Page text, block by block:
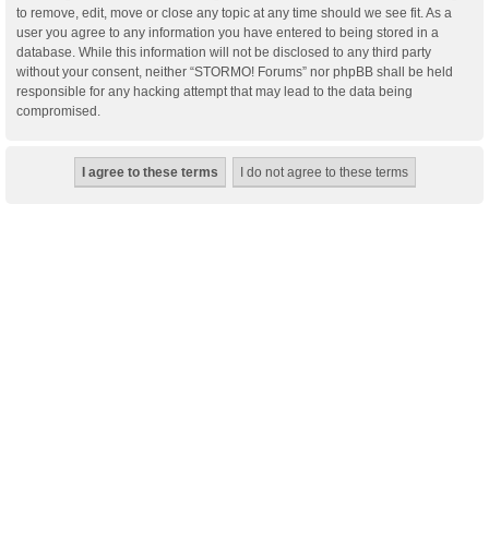
to remove, edit, move or close any topic at any time should we see fit. As a
user you agree to any information you have entered to being stored in a
database. While this information will not be disclosed to any third party
without your consent, neither “STORMO! Forums” nor phpBB shall be held
responsible for any hacking attempt that may lead to the data being
compromised.